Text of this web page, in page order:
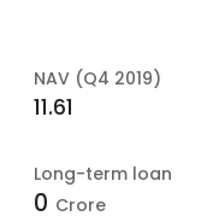
NAV (Q4 2019)
11.61
Long-term loan
0 Crore